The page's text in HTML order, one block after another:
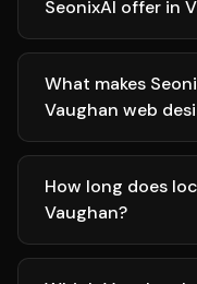
SeonixAI offer in
What makes
Vaughan web
How long does
Vaughan?